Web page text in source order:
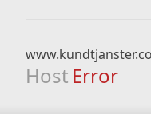
Host Error